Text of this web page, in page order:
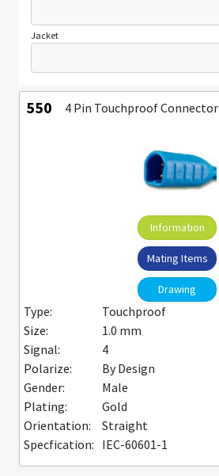
Jacket
550 4 Pin Touchproof Connector
Information
Mating Items
Drawing
Type:
Touchproof
Size:
1.0 mm
Signal:
4
Polarize:
By Design
Gender:
Male
Plating:
Gold
Orientation:
Straight
Specfication: IEC-60601-1